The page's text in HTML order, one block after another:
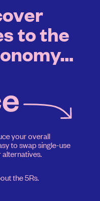
to the
your overall
to swap single-use
the 5Rs.